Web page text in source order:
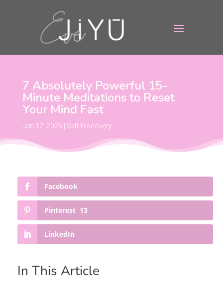
7 Absolutely Powerful 15-
Minute Meditations to Reset
Your Mind Fast
Jan 12, 2026 Self-Discovery
Facebook
Pinterest 13
LinkedIn
In This Article